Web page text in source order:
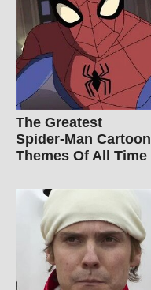
The Greatest
Spider‑Man Cartoon
Themes Of All Time